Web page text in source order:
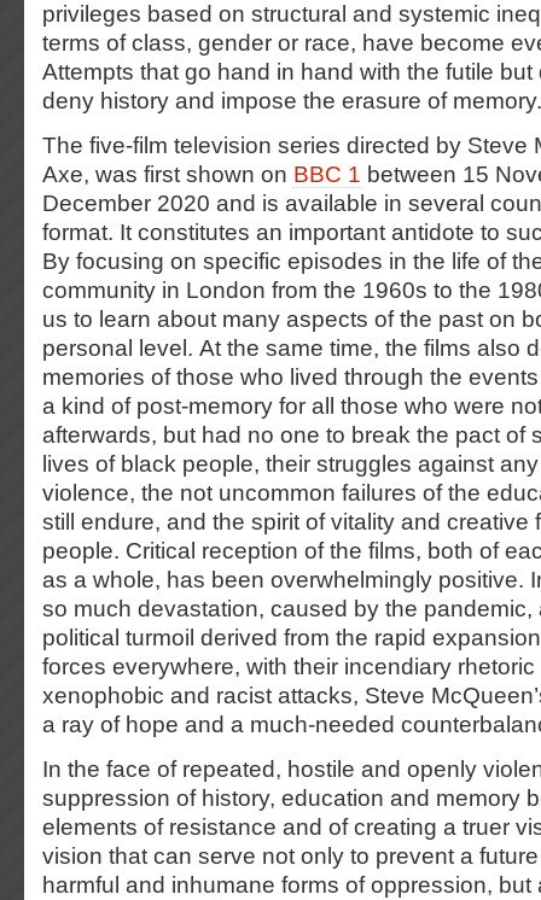
privileges based on structural and systemic
terms of class, gender or race, have become
Attempts that go hand in hand with the futile
deny history and impose the erasure of memory.
The five-film television series directed by Steve
Axe, was first shown on BBC 1 between 15
December 2020 and is available in several
format. It constitutes an important antidote to
By focusing on specific episodes in the life of
community in London from the 1960s to the
us to learn about many aspects of the past on
personal level. At the same time, the films also
memories of those who lived through the
a kind of post-memory for all those who were
afterwards, but had no one to break the pact of
lives of black people, their struggles against
violence, the not uncommon failures of the
still endure, and the spirit of vitality and creative
people. Critical reception of the films, both of
as a whole, has been overwhelmingly positive.
so much devastation, caused by the pandemic,
political turmoil derived from the rapid
forces everywhere, with their incendiary
xenophobic and racist attacks, Steve
a ray of hope and a much-needed
In the face of repeated, hostile and openly
suppression of history, education and memory
elements of resistance and of creating a truer
vision that can serve not only to prevent a
harmful and inhumane forms of oppression, but